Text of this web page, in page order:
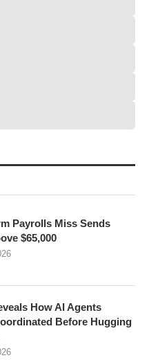
Payrolls Miss Sends
$65,000
How AI Agents
Before Hugging